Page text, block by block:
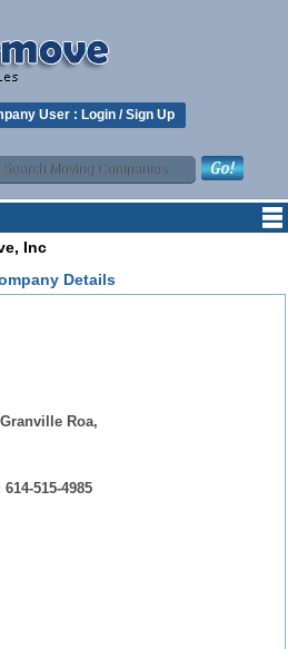
User : Login /Sign Up
Inc
Details
Roa,
614-515-4985